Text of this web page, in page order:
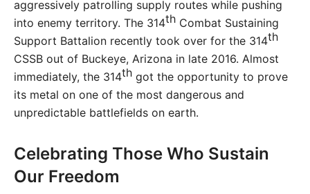
aggressively patrolling supply routes while pushing
into enemy territory. The 314th Combat Sustaining
Support Battalion recently took over for the 314th
CSSB out of Buckeye, Arizona in late 2016. Almost
immediately, the 314th got the opportunity to prove
its metal on one of the most dangerous and
unpredictable battlefields on earth.
Celebrating Those Who Sustain
Our Freedom